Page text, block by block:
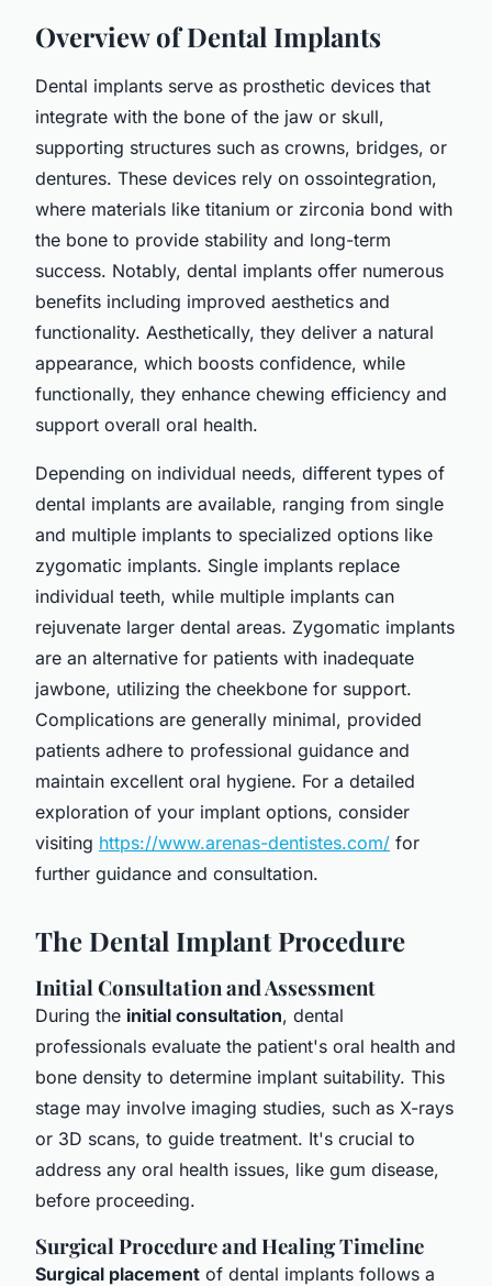
Overview of Dental Implants
Dental implants serve as prosthetic devices that
integrate with the bone of the jaw or skull,
supporting structures such as crowns, bridges, or
dentures. These devices rely on ossointegration,
where materials like titanium or zirconia bond with
the bone to provide stability and long-term
success. Notably, dental implants offer numerous
benefits including improved aesthetics and
functionality. Aesthetically, they deliver a natural
appearance, which boosts confidence, while
functionally, they enhance chewing efficiency and
support overall oral health.
Depending on individual needs, different types of
dental implants are available, ranging from single
and multiple implants to specialized options like
zygomatic implants. Single implants replace
individual teeth, while multiple implants can
rejuvenate larger dental areas. Zygomatic implants
are an alternative for patients with inadequate
jawbone, utilizing the cheekbone for support.
Complications are generally minimal, provided
patients adhere to professional guidance and
maintain excellent oral hygiene. For a detailed
exploration of your implant options, consider
visiting https://www.arenas-dentistes.com/ for
further guidance and consultation.
The Dental Implant Procedure
Initial Consultation and Assessment
During the initial consultation, dental
professionals evaluate the patient's oral health and
bone density to determine implant suitability. This
stage may involve imaging studies, such as X-rays
or 3D scans, to guide treatment. It's crucial to
address any oral health issues, like gum disease,
before proceeding.
Surgical Procedure and Healing Timeline
Surgical placement of dental implants follows a